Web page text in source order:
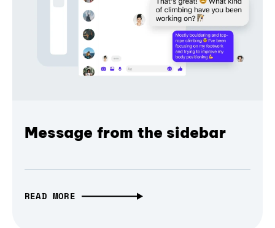
Message from the sidebar
READ MORE